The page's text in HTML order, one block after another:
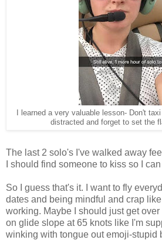
I learned a very valuable lesson- Don't
distracted and forget to set the
The last 2 solo's I've walked away
I should find someone to kiss so I
So I guess that's it. I want to fly
dates and being mindful and crap
working. Maybe I should just get
on glide slope at 65 knots like I'm
winking with tongue out emoji-stupid